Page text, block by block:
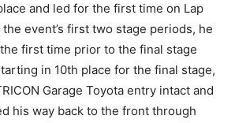
and led for the first time on Lap
event’s first two stage periods, he
first time prior to the final stage
in 10th place for the final stage,
Garage Toyota entry intact and
his way back to the front through